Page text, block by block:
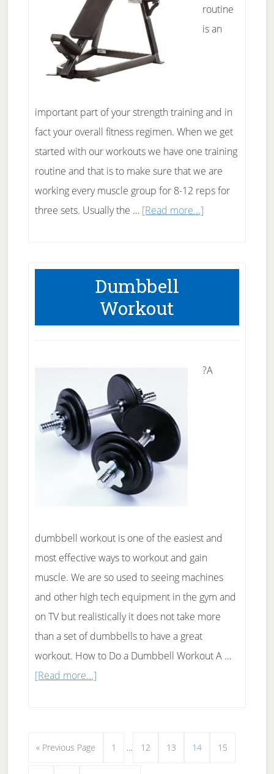
routine
is an
important part of your strength training and in
fact your overall fitness regimen. When we get
started with our workouts we have one training
routine and that is to make sure that we are
working every muscle group for 8-12 reps for
three sets. Usually the … [Read more...]about
Routine
Dumbbell
Workout
?A
dumbbell workout is one of the easiest and
most effective ways to workout and gain
muscle. We are so used to seeing machines
and other high tech equipment in the gym and
on TV but realistically it does not take more
than a set of dumbbells to have a great
workout. How to Do a Dumbbell Workout A …
[Read more...]about
« Go
Previous Page Page
1 … Page
12 Page
13 Page
14 Page
15